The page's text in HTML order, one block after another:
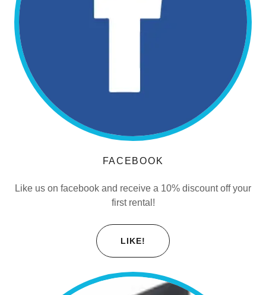
FACEBOOK
Like us on facebook and receive a 10% discount off your
first rental!
LIKE!